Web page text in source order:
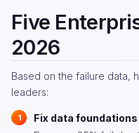
Five
2026
Based on the failure data,
leaders:
Fix data